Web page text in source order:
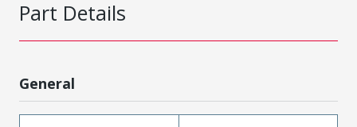
Part Details
General